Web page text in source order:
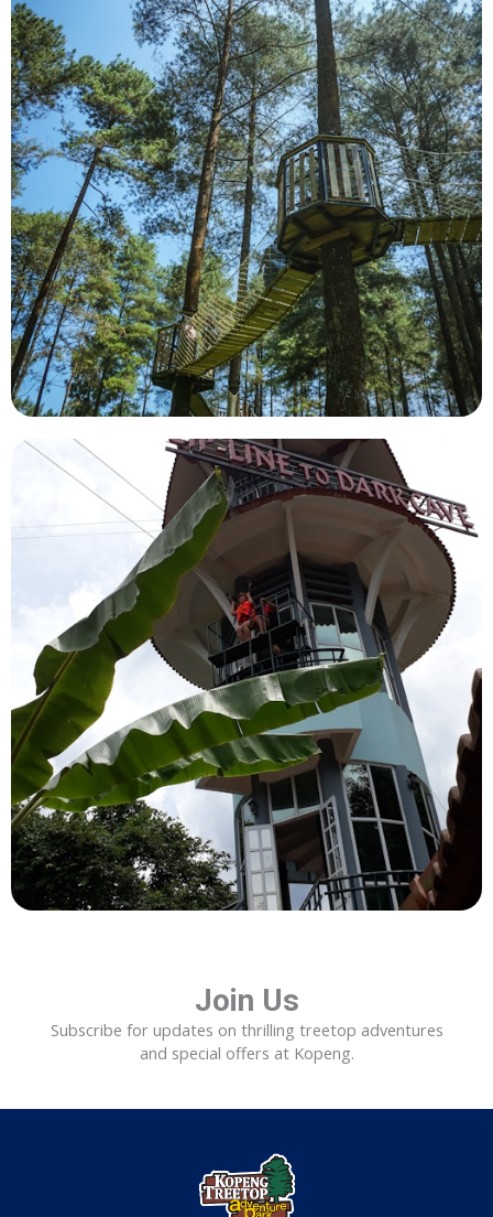
Join Us
Subscribe for updates on thrilling treetop adventures
and special offers at Kopeng.